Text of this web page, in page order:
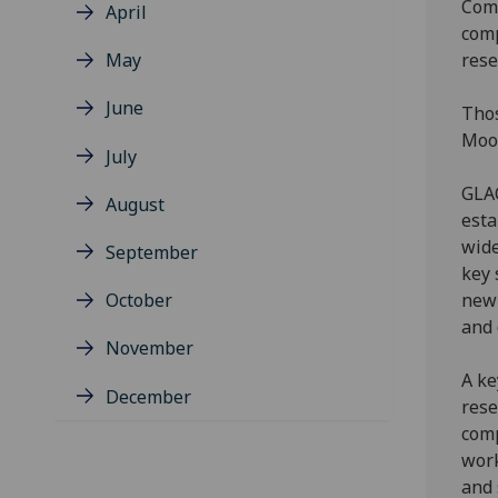
April
May
June
July
August
September
October
November
December
key
and
A
and